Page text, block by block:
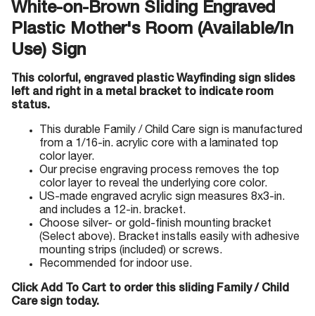
White-on-Brown Sliding Engraved
Plastic Mother's Room (Available/In
Use) Sign
This colorful, engraved plastic Wayfinding sign slides
left and right in a metal bracket to indicate room
status.
This durable Family / Child Care sign is manufactured
from a 1/16-in. acrylic core with a laminated top
color layer.
Our precise engraving process removes the top
color layer to reveal the underlying core color.
US-made engraved acrylic sign measures 8x3-in.
and includes a 12-in. bracket.
Choose silver- or gold-finish mounting bracket
(Select above). Bracket installs easily with adhesive
mounting strips (included) or screws.
Recommended for indoor use.
Click Add To Cart to order this sliding Family / Child
Care sign today.